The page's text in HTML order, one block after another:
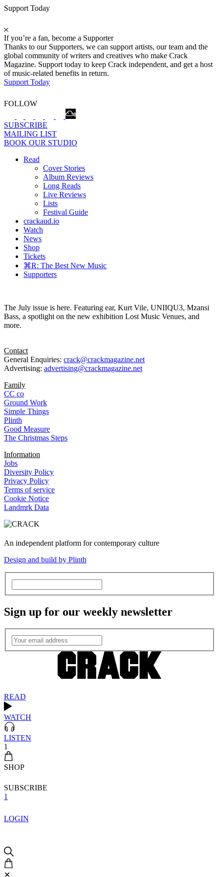
Support Today
If you’re a fan, become a Supporter
Thanks to our Supporters, we can support artists, our team and the
global community of writers and creatives who make Crack
Magazine. Support today to keep Crack independent, and get a host
of music-related benefits in return.
Support Today
FOLLOW
SUBSCRIBE
MAILING LIST
BOOK OUR STUDIO
Read
Cover Stories
Album Reviews
Long Reads
Live Reviews
Lists
Festival Guide
crackaud.io
Watch
News
Shop
Tickets
⌘R: The Best New Music
Supporters
The July issue is here. Featuring ear, Kurt Vile, UNIIQU3, Mzansi
Bass, a spotlight on the new exhibition Lost Music Venues, and
more.
Contact
General Enquiries: crack@crackmagazine.net
Advertising: advertising@crackmagazine.net
Family
CC co
Ground Work
Simple Things
Plinth
Good Measure
The Christmas Steps
Information
Jobs
Diversity Policy
Privacy Policy
Terms of service
Cookie Notice
Landmrk Data
An independent platform for contemporary culture
Design and build by Plinth
Sign up for our weekly newsletter
READ
WATCH
LISTEN
1
SHOP
SUBSCRIBE
1
LOGIN
✕